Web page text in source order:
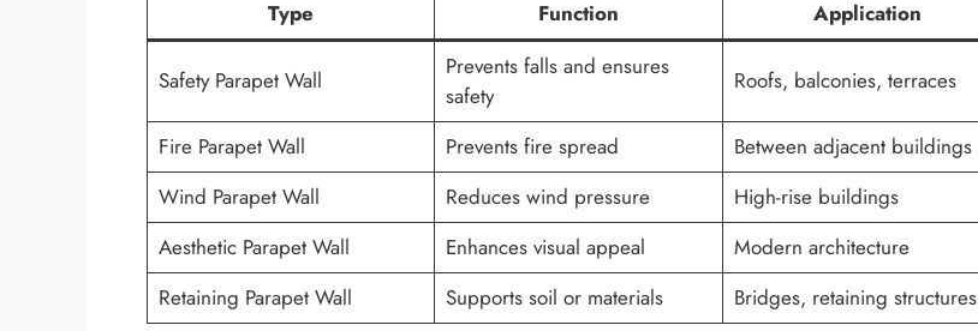
Type Function Application
Safety Parapet Wall
Prevents falls and ensures
safety
Roofs, balconies, terraces
Fire Parapet Wall Prevents fire spread
Between adjacent buildings
Wind Parapet Wall
Reduces wind pressure
High-rise buildings
Aesthetic Parapet Wall
Enhances visual appeal
Modern architecture
Retaining Parapet Wall
Supports soil or materials Bridges, retaining structures